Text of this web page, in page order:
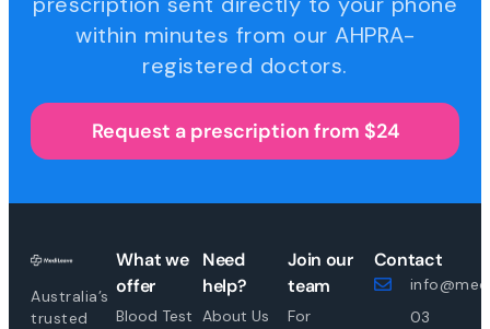
within minutes from our AHPRA-
registered doctors.
Request a prescription from $24
Australia’s
trusted
What we
offer
Blood Test
Need
help?
About Us
Join our
team
For
Contact
03